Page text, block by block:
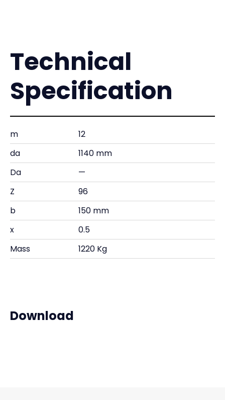
Technical
Specification
m
12
da
1140 mm
Da
—
Z
96
b
150 mm
x
0.5
Mass
1220 Kg
Download